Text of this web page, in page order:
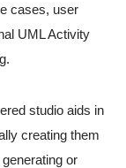
cases, user
UML Activity
studio aids in
creating them
or